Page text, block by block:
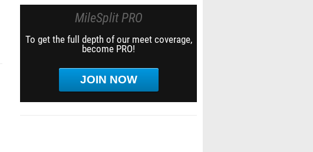
MileSplit PRO
To get the full depth of our meet coverage,
become PRO!
JOIN NOW